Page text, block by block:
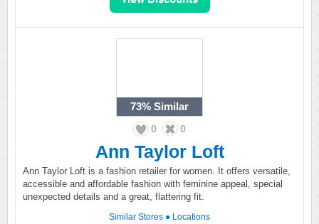
73% Similar
0 0
Ann Taylor Loft
Ann Taylor Loft is a fashion retailer for women. It offers versatile,
accessible and affordable fashion with feminine appeal, special
unexpected details and a great, flattering fit.
Similar Stores ● Locations